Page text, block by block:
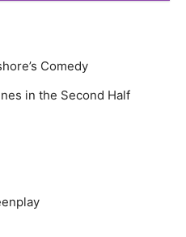
Comedy
in the Second Half